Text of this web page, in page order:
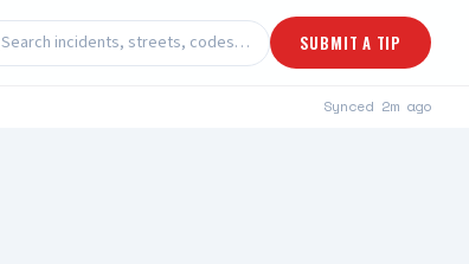
Search incidents, streets, codes… SUBMIT A TIP
Synced 2m ago